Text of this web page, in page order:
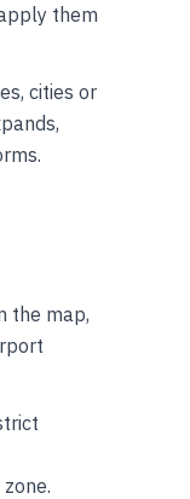
them
cities or
the map,